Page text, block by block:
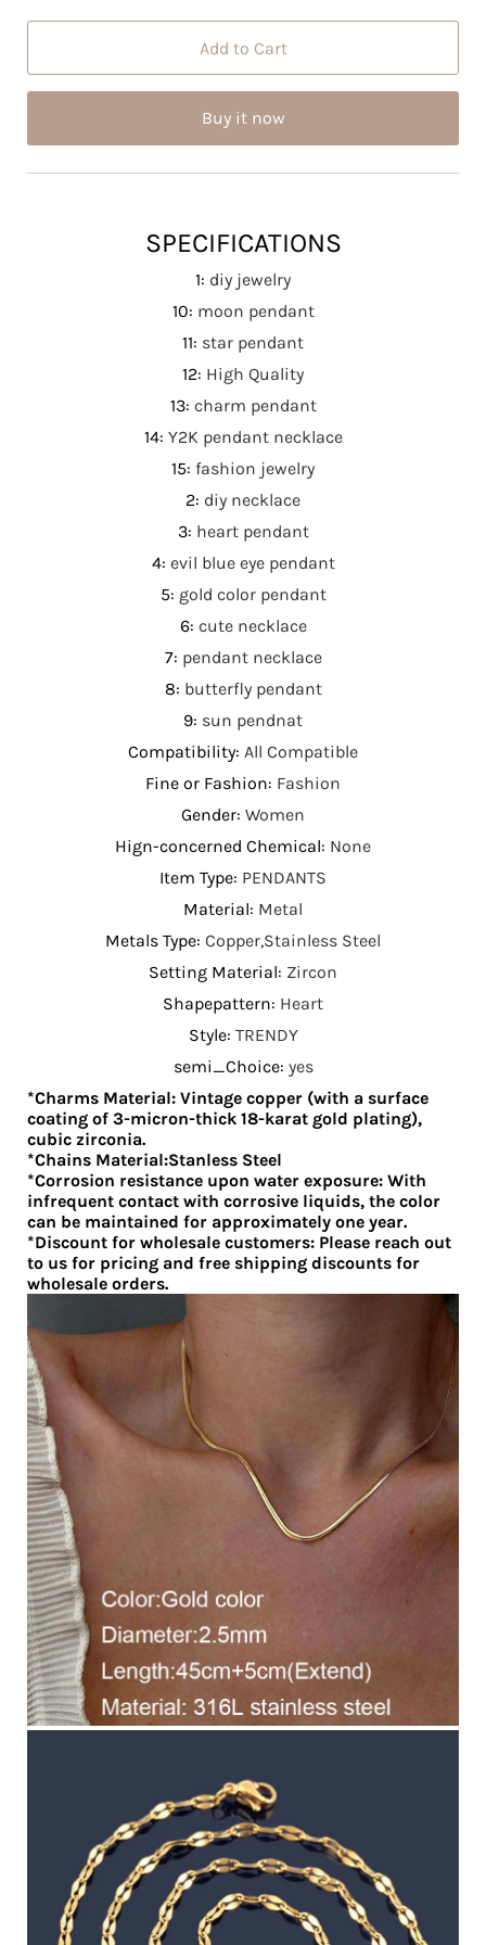
SPECIFICATIONS
1: diy jewelry
10: moon pendant
11: star pendant
12: High Quality
13: charm pendant
14: Y2K pendant necklace
15: fashion jewelry
2: diy necklace
3: heart pendant
4: evil blue eye pendant
5: gold color pendant
6: cute necklace
7: pendant necklace
8: butterfly pendant
9: sun pendnat
Compatibility: All Compatible
Fine or Fashion: Fashion
Gender: Women
Hign-concerned Chemical: None
Item Type: PENDANTS
Material: Metal
Metals Type: Copper,Stainless Steel
Setting Material: Zircon
Shapepattern: Heart
Style: TRENDY
semi_Choice: yes
*Charms Material: Vintage copper (with a surface
coating of 3-micron-thick 18-karat gold plating),
cubic zirconia.
*Chains Material:Stanless Steel
*Corrosion resistance upon water exposure: With
infrequent contact with corrosive liquids, the color
can be maintained for approximately one year.
*Discount for wholesale customers: Please reach out
to us for pricing and free shipping discounts for
wholesale orders.